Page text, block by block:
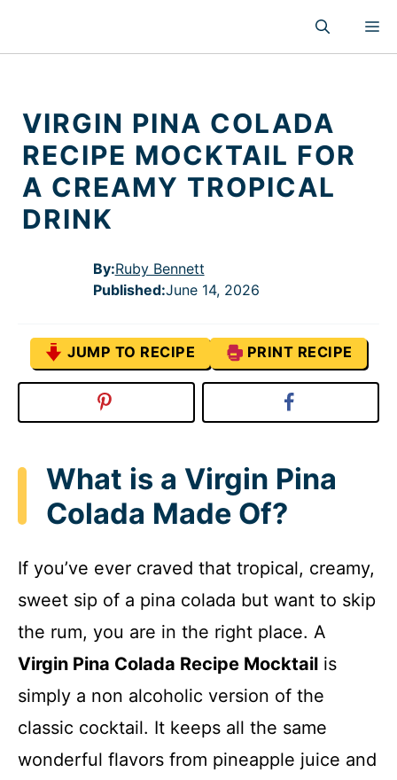
content
VIRGIN PINA COLADA
RECIPE MOCKTAIL FOR
A CREAMY TROPICAL
DRINK
By:Ruby Bennett
Published:June 14, 2026
JUMP TO RECIPE PRINT RECIPE
What is a Virgin Pina
Colada Made Of?
If you’ve ever craved that tropical, creamy,
sweet sip of a pina colada but want to skip
the rum, you are in the right place. A
Virgin Pina Colada Recipe Mocktail is
simply a non alcoholic version of the
classic cocktail. It keeps all the same
wonderful flavors from pineapple juice and